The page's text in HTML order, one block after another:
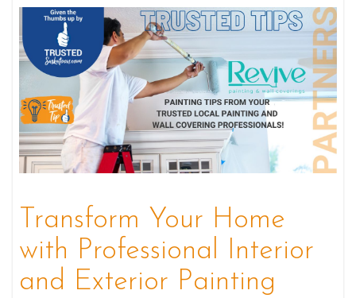
Transform Your Home
with Professional Interior
and Exterior Painting